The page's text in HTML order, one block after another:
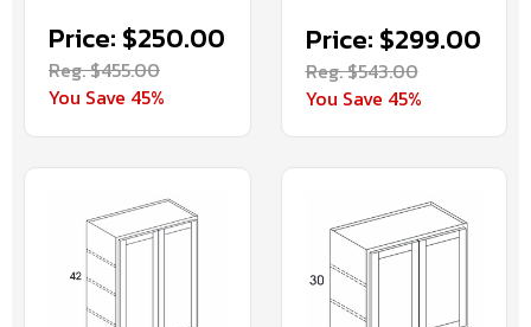
Price: $250.00
Reg. $455.00
You Save 45%
Price: $299.00
Reg. $543.00
You Save 45%